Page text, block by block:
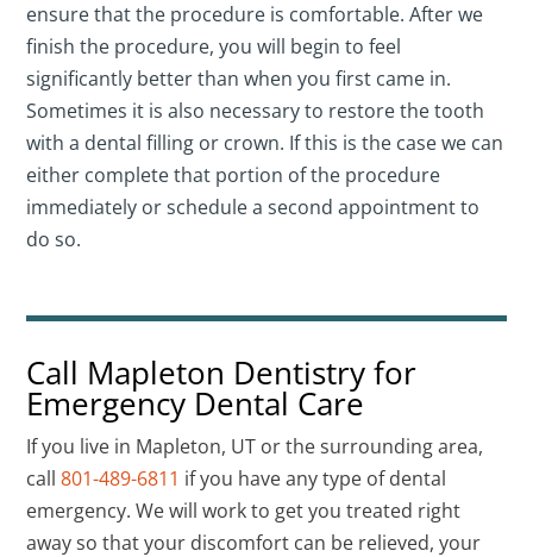
ensure that the procedure is comfortable. After we
finish the procedure, you will begin to feel
significantly better than when you first came in.
Sometimes it is also necessary to restore the tooth
with a dental filling or crown. If this is the case we can
either complete that portion of the procedure
immediately or schedule a second appointment to
do so.
Call Mapleton Dentistry for
Emergency Dental Care
If you live in Mapleton, UT or the surrounding area,
call801-489-6811 if you have any type of dental
emergency. We will work to get you treated right
away so that your discomfort can be relieved, your